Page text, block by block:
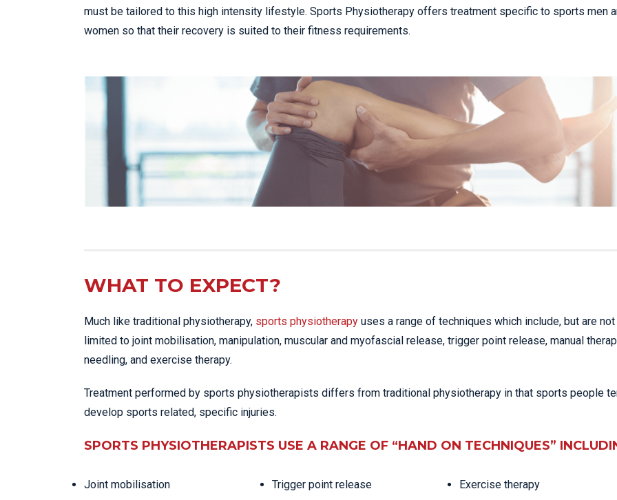
must be tailored to this high intensity lifestyle. Sports Physiotherapy offers treatment specific to sports men
women so that their recovery is suited to their fitness requirements.
WHAT TO EXPECT?
Much like traditional physiotherapy, sports physiotherapy uses a range of techniques which include, but are not
limited to joint mobilisation, manipulation, muscular and myofascial release, trigger point release, manual
needling, and exercise therapy.
Treatment performed by sports physiotherapists differs from traditional physiotherapy in that sports people
develop sports related, specific injuries.
SPORTS PHYSIOTHERAPISTS USE A RANGE OF “HAND ON TECHNIQUES”
Joint mobilisation
Trigger point release
Exercise therapy